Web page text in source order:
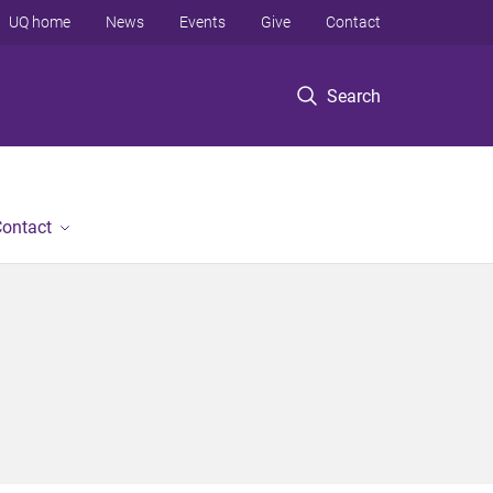
Search
UQ home News Events Give Contact